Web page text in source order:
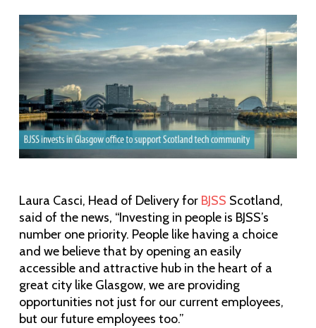
Laura Casci, Head of Delivery for BJSS Scotland,
said of the news, “Investing in people is BJSS’s
number one priority. People like having a choice
and we believe that by opening an easily
accessible and attractive hub in the heart of a
great city like Glasgow, we are providing
opportunities not just for our current employees,
but our future employees too.”